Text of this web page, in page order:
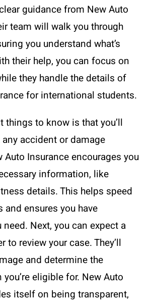
guidance from New Auto
team will walk you through
you understand what’s
their help, you can focus on
they handle the details of
for international students.
things to know is that you’ll
accident or damage
Auto Insurance encourages you
information, like
details. This helps speed
and ensures you have
need. Next, you can expect a
to review your case. They’ll
and determine the
eligible for. New Auto
itself on being transparent,